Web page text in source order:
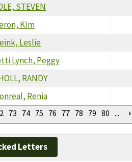
STEVEN
KIm
Leslie
Lynch, Peggy
RANDY
Renia
73 74 75 76 77 78 79 80 ...
Letters